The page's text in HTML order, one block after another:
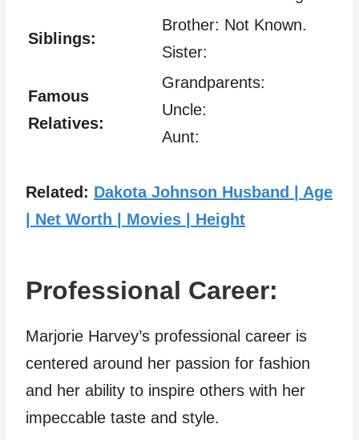
Siblings:
Brother: Not Known.
Sister:
Famous
Relatives:
Grandparents:
Uncle:
Aunt:
Related: Dakota Johnson Husband | Age
| Net Worth | Movies | Height
Professional Career:
Marjorie Harvey’s professional career is
centered around her passion for fashion
and her ability to inspire others with her
impeccable taste and style.